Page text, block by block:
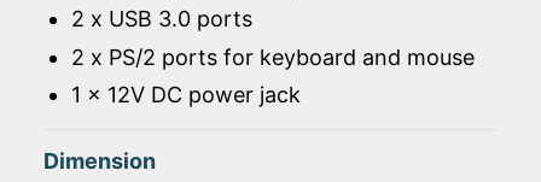
2 x USB 3.0 ports
2 x PS/2 ports for keyboard and mouse
1 x 12V DC power jack
Dimension